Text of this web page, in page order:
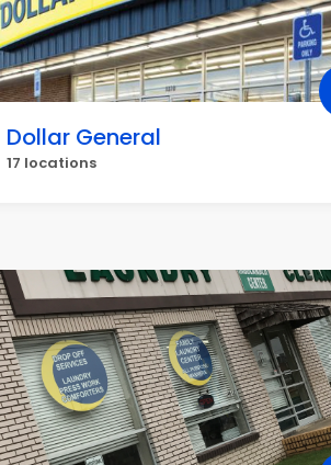
Dollar General
17 locations